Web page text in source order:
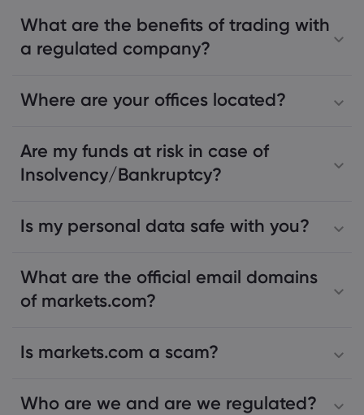
What are the benefits of trading with
a regulated company?
Where are your offices located?
Are my funds at risk in case of
Insolvency/Bankruptcy?
Is my personal data safe with you?
What are the official email domains
of markets.com?
Is markets.com a scam?
Who are we and are we regulated?